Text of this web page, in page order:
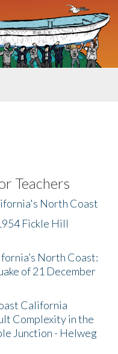
Teachers
North Coast
Fickle Hill
North Coast:
of 21 December
California
Complexity in the
Junction - Helweg